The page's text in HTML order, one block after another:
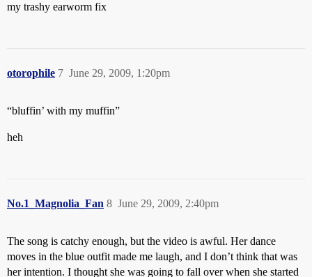
my trashy earworm fix
otorophile June 29, 2009, 1:20pm
7
“bluffin’ with my muffin”
heh
No.1_Magnolia_Fan June 29, 2009, 2:40pm
8
The song is catchy enough, but the video is awful. Her dance
moves in the blue outfit made me laugh, and I don’t think that was
her intention. I thought she was going to fall over when she started